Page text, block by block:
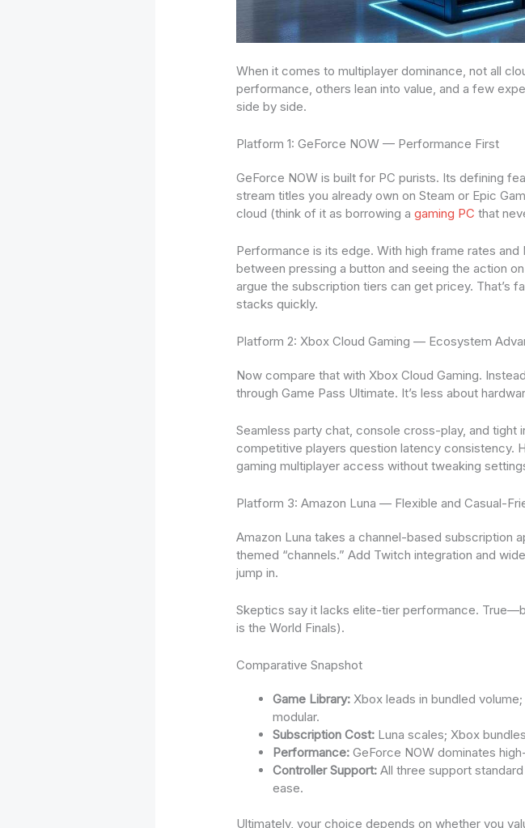
When it comes to multiplayer dominance, not all
performance, others lean into value, and a few
side by side.
Platform 1: GeForce NOW — Performance First
GeForce NOW is built for PC purists. Its defining
stream titles you already own on Steam or Epic
cloud (think of it as borrowing agaming PC that
Performance is its edge. With high frame rates
between pressing a button and seeing the action
argue the subscription tiers can get pricey. That’s
stacks quickly.
Platform 2: Xbox Cloud Gaming — Ecosystem
Now compare that with Xbox Cloud Gaming.
through Game Pass Ultimate. It’s less about
Seamless party chat, console cross-play, and
competitive players question latency consistency.
gaming multiplayer access without tweaking
Platform 3: Amazon Luna — Flexible and Casual-
Amazon Luna takes a channel-based subscription
themed “channels.” Add Twitch integration and
jump in.
Skeptics say it lacks elite-tier performance.
is the World Finals).
Comparative Snapshot
Game Library: Xbox leads in bundled
modular.
Subscription Cost: Luna scales; Xbox
Performance: GeForce NOW dominates
Controller Support: All three support
ease.
Ultimately, your choice depends on whether you